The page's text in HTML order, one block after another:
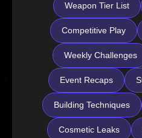
Weapon Tier List
Competitive Play
Weekly Challenges
Event Recaps
Building Techniques
Cosmetic Leaks